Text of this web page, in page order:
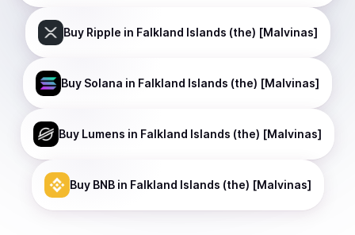
Buy Ripple in Falkland Islands (the) [Malvinas]
Buy Solana in Falkland Islands (the) [Malvinas]
Buy Lumens in Falkland Islands (the) [Malvinas]
Buy BNBin Falkland Islands (the) [Malvinas]